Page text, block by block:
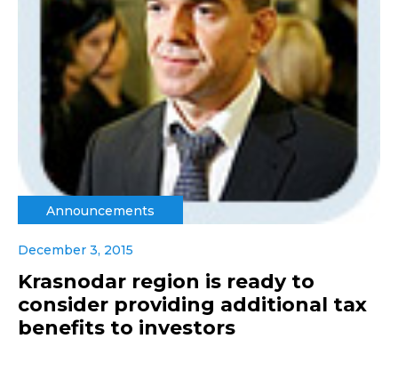
Announcements
December 3, 2015
Krasnodar region is ready to
consider providing additional tax
benefits to investors